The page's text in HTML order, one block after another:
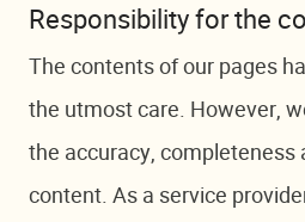
Responsibility for the
The contents of our pages
the utmost care. However,
the accuracy,
content. As a service